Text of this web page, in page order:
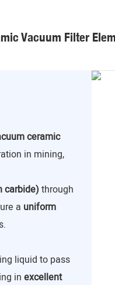
Vacuum Filter
ceramic
in mining,
carbide) through
a uniform
liquid to pass
in excellent